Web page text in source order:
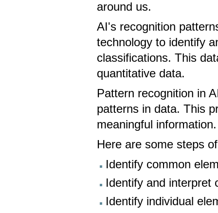
around us.
AI's recognition
technology to identify
classifications. This
quantitative data.
Pattern recognition in
patterns in data. This
meaningful
Here are some steps
Identify common
Identify and
Identify individual